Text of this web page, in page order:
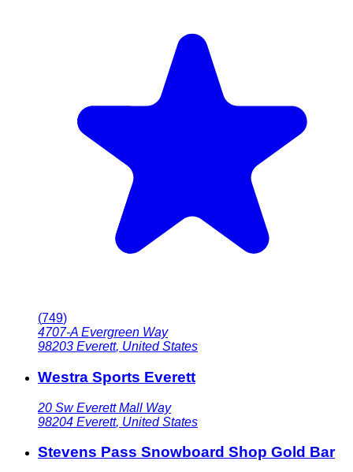
(749)
4707-A Evergreen Way
98203 Everett, United States
Westra Sports Everett
20 Sw Everett Mall Way
98204 Everett, United States
Stevens Pass Snowboard Shop Gold Bar